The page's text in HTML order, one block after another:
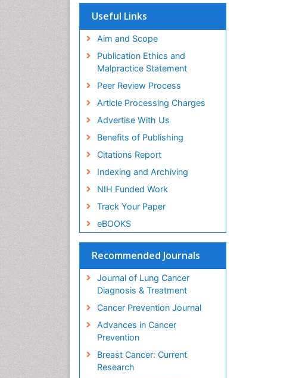
Useful Links
Aim and Scope
Publication Ethics and
Malpractice Statement
Peer Review Process
Article Processing Charges
Advertise With Us
Benefits of Publishing
Citations Report
Indexing and Archiving
NIH Funded Work
Track Your Paper
eBOOKS
Recommended Journals
Journal of Lung Cancer
Diagnosis & Treatment
Cancer Prevention Journal
Advances in Cancer
Prevention
Breast Cancer: Current
Research